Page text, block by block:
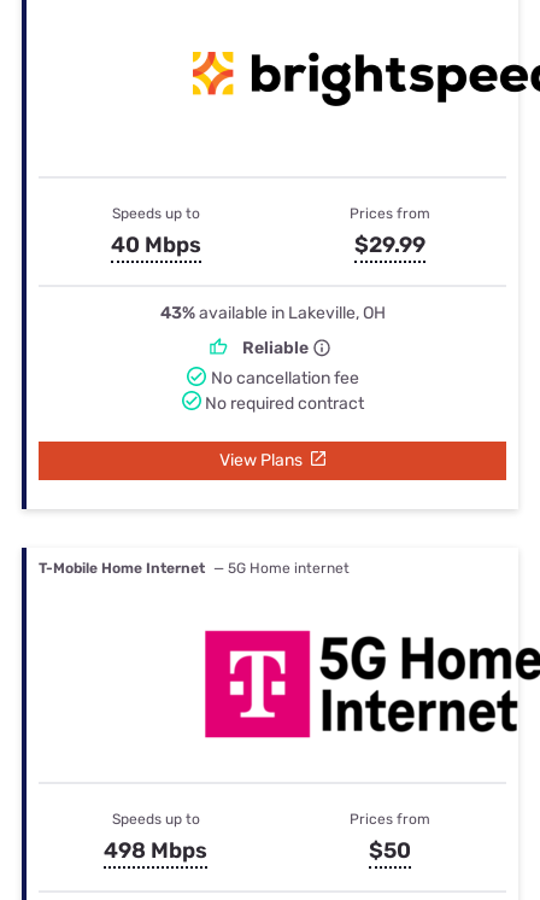
Speeds up to
40 Mbps
Prices from
$29.99
43%available in Lakeville, OH
Reliable
No cancellation fee
No required contract
View Plans
T-Mobile Home Internet — 5G Home internet
Speeds up to
498 Mbps
Prices from
$50